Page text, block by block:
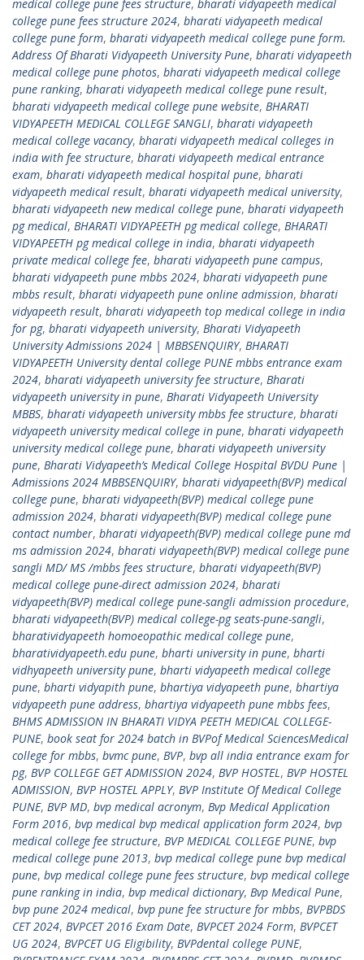
medical college pune fees structure, bharati vidyapeeth medical
college pune fees structure 2024, bharati vidyapeeth medical
college pune form, bharati vidyapeeth medical college pune form.
Address Of Bharati Vidyapeeth University Pune, bharati vidyapeeth
medical college pune photos, bharati vidyapeeth medical college
pune ranking, bharati vidyapeeth medical college pune result,
bharati vidyapeeth medical college pune website, BHARATI
VIDYAPEETH MEDICAL COLLEGE SANGLI, bharati vidyapeeth
medical college vacancy, bharati vidyapeeth medical colleges in
india with fee structure, bharati vidyapeeth medical entrance
exam, bharati vidyapeeth medical hospital pune, bharati
vidyapeeth medical result, bharati vidyapeeth medical university,
bharati vidyapeeth new medical college pune, bharati vidyapeeth
pg medical, BHARATI VIDYAPEETH pg medical college, BHARATI
VIDYAPEETH pg medical college in india, bharati vidyapeeth
private medical college fee, bharati vidyapeeth pune campus,
bharati vidyapeeth pune mbbs 2024, bharati vidyapeeth pune
mbbs result, bharati vidyapeeth pune online admission, bharati
vidyapeeth result, bharati vidyapeeth top medical college in india
for pg, bharati vidyapeeth university, Bharati Vidyapeeth
University Admissions 2024 | MBBSENQUIRY, BHARATI
VIDYAPEETH University dental college PUNE mbbs entrance exam
2024, bharati vidyapeeth university fee structure, Bharati
vidyapeeth university in pune, Bharati Vidyapeeth University
MBBS, bharati vidyapeeth university mbbs fee structure, bharati
vidyapeeth university medical college in pune, bharati vidyapeeth
university medical college pune, bharati vidyapeeth university
pune, Bharati Vidyapeeth’s Medical College Hospital BVDU Pune |
Admissions 2024 MBBSENQUIRY, bharati vidyapeeth(BVP) medical
college pune, bharati vidyapeeth(BVP) medical college pune
admission 2024, bharati vidyapeeth(BVP) medical college pune
contact number, bharati vidyapeeth(BVP) medical college pune md
ms admission 2024, bharati vidyapeeth(BVP) medical college pune
sangli MD/ MS /mbbs fees structure, bharati vidyapeeth(BVP)
medical college pune-direct admission 2024, bharati
vidyapeeth(BVP) medical college pune-sangli admission procedure,
bharati vidyapeeth(BVP) medical college-pg seats-pune-sangli,
bharatividyapeeth homoeopathic medical college pune,
bharatividyapeeth.edu pune, bharti university in pune, bharti
vidhyapeeth university pune, bharti vidyapeeth medical college
pune, bharti vidyapith pune, bhartiya vidyapeeth pune, bhartiya
vidyapeeth pune address, bhartiya vidyapeeth pune mbbs fees,
BHMS ADMISSION IN BHARATI VIDYA PEETH MEDICAL COLLEGE-
PUNE, book seat for 2024 batch in BVPof Medical SciencesMedical
college for mbbs, bvmc pune, BVP, bvp all india entrance exam for
pg, BVP COLLEGE GET ADMISSION 2024, BVP HOSTEL, BVP HOSTEL
ADMISSION, BVP HOSTEL APPLY, BVP Institute Of Medical College
PUNE, BVP MD, bvp medical acronym, Bvp Medical Application
Form 2016, bvp medical bvp medical application form 2024, bvp
medical college fee structure, BVP MEDICAL COLLEGE PUNE, bvp
medical college pune 2013, bvp medical college pune bvp medical
pune, bvp medical college pune fees structure, bvp medical college
pune ranking in india, bvp medical dictionary, Bvp Medical Pune,
bvp pune 2024 medical, bvp pune fee structure for mbbs, BVPBDS
CET 2024, BVPCET 2016 Exam Date, BVPCET 2024 Form, BVPCET
UG 2024, BVPCET UG Eligibility, BVPdental college PUNE,